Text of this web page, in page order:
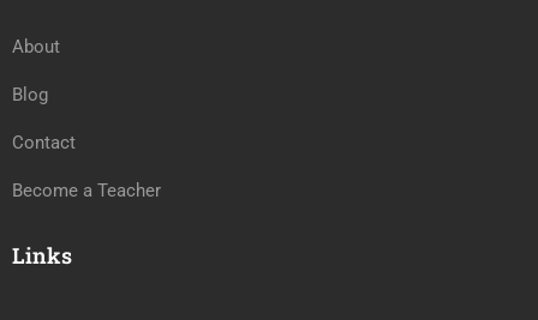
About
Blog
Contact
Become a Teacher
Links